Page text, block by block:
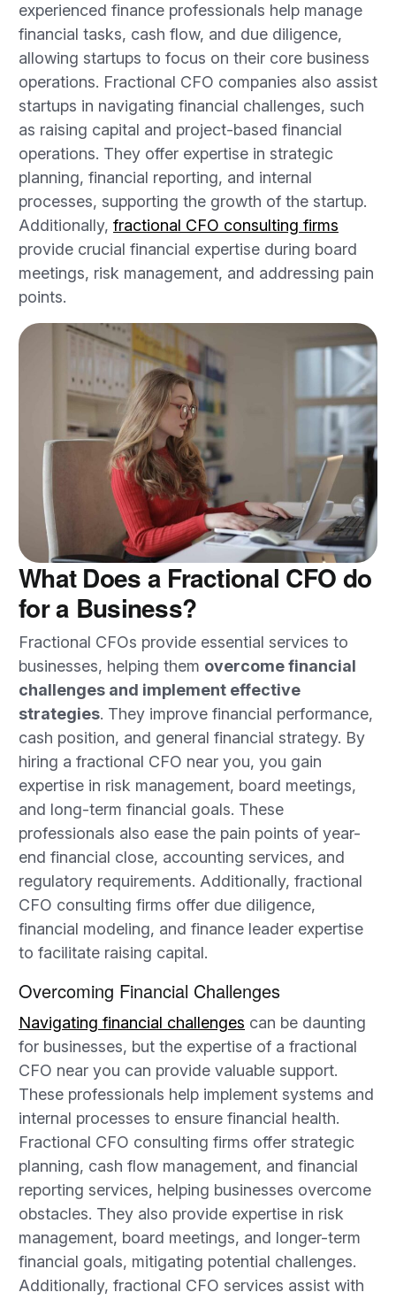
experienced finance professionals help manage
financial tasks, cash flow, and due diligence,
allowing startups to focus on their core business
operations. Fractional CFO companies also assist
startups in navigating financial challenges, such
as raising capital and project-based financial
operations. They offer expertise in strategic
planning, financial reporting, and internal
processes, supporting the growth of the startup.
Additionally, fractional CFO consulting firms
provide crucial financial expertise during board
meetings, risk management, and addressing pain
points.
What Does a Fractional CFO do
for a Business?
Fractional CFOs provide essential services to
businesses, helping them overcome financial
challenges and implement effective
strategies. They improve financial performance,
cash position, and general financial strategy. By
hiring a fractional CFO near you, you gain
expertise in risk management, board meetings,
and long-term financial goals. These
professionals also ease the pain points of year-
end financial close, accounting services, and
regulatory requirements. Additionally, fractional
CFO consulting firms offer due diligence,
financial modeling, and finance leader expertise
to facilitate raising capital.
Overcoming Financial Challenges
Navigating financial challenges can be daunting
for businesses, but the expertise of a fractional
CFO near you can provide valuable support.
These professionals help implement systems and
internal processes to ensure financial health.
Fractional CFO consulting firms offer strategic
planning, cash flow management, and financial
reporting services, helping businesses overcome
obstacles. They also provide expertise in risk
management, board meetings, and longer-term
financial goals, mitigating potential challenges.
Additionally, fractional CFO services assist with